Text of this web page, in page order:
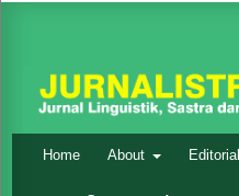
Home About